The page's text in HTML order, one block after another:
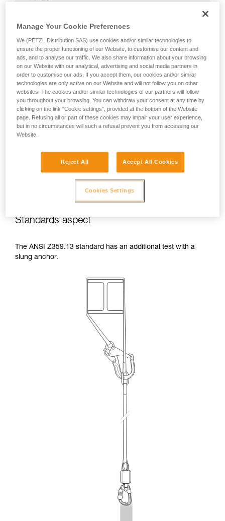
or Y lanyard is not protected. Beware of
damage the lanyard.
Beware of metal structures that can heat up
in the sun; observe the operating
temperatures indicated in your lanyard’s
Instructions for Use.
Beware of the positioning of your connector
when wrapping around an anchor. The
possibilities of poor positioning are numerous
(e.g. cantilever loading, loading over an
Standards aspect
The ANSI Z359.13 standard has an additional test with a
slung anchor.
Manage Your Cookie Preferences
We (PETZL Distribution SAS) use cookies and/or similar technologies to
ensure the proper functioning of our Website, to customise our content and
ads, and to analyse our traffic. We also share information about your browsing
on our Website with our analytical, advertising and social media partners in
order to customise our ads. If you accept them, our cookies and/or similar
technologies are only active on our Website and will not follow you on other
websites. The cookies and/or similar technologies of our partners will follow
you throughout your browsing. You can withdraw your consent at any time by
clicking on the link "Cookie settings", provided at the bottom of the Website
page. Refusing all or part of these cookies may impair your user experience,
but in no circumstances will such a refusal prevent you from accessing our
Website.
Reject All Accept All Cookies
Cookies Settings